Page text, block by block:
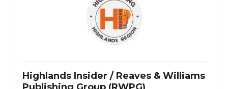
Highlands Insider / Reaves & Williams